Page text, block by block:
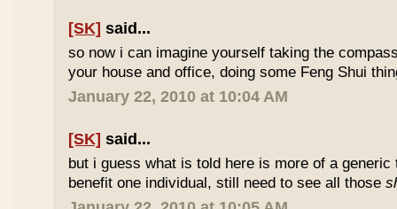
[SK] said...
so now i can imagine yourself taking the
your house and office, doing some Feng Shui
January 22, 2010 at 10:04 AM
[SK] said...
but i guess what is told here is more of a
benefit one individual, still need to see all those